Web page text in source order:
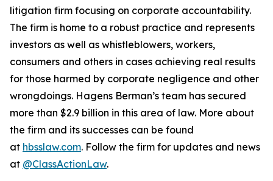
litigation firm focusing on corporate accountability.
The firm is home to a robust practice and represents
investors as well as whistleblowers, workers,
consumers and others in cases achieving real results
for those harmed by corporate negligence and other
wrongdoings. Hagens Berman’s team has secured
more than $2.9 billion in this area of law. More about
the firm and its successes can be found
at hbsslaw.com. Follow the firm for updates and news
at @ClassActionLaw.